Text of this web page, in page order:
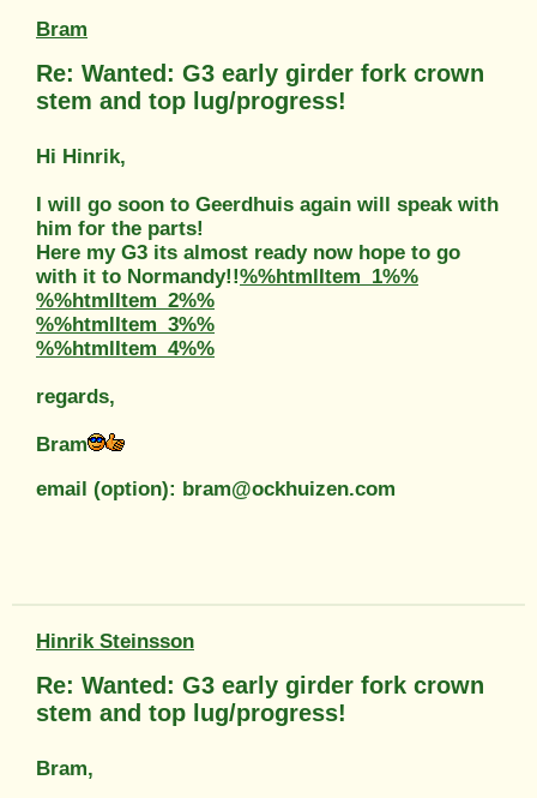
Bram
Re: Wanted: G3 early girder fork crown
stem and top lug/progress!
Hi Hinrik,
I will go soon to Geerdhuis again will speak with
him for the parts!
Here my G3 its almost ready now hope to go
with it to Normandy!!%%htmlItem_1%%
%%htmlItem_2%%
%%htmlItem_3%%
%%htmlItem_4%%
regards,
Bram
email (option): bram@ockhuizen.com
Hinrik Steinsson
Re: Wanted: G3 early girder fork crown
stem and top lug/progress!
Bram,